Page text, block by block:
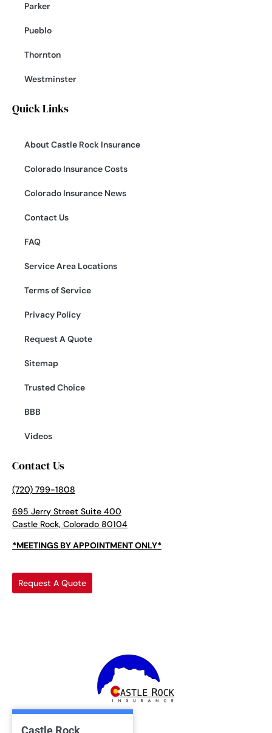
Parker
Pueblo
Thornton
Westminster
Quick Links
About Castle Rock Insurance
Colorado Insurance Costs
Colorado Insurance News
Contact Us
FAQ
Service Area Locations
Terms of Service
Privacy Policy
Request A Quote
Sitemap
Trusted Choice
BBB
Videos
Contact Us
(720) 799-1808
695 Jerry Street Suite 400
Castle Rock, Colorado 80104
*MEETINGS BY APPOINTMENT ONLY*
Request A Quote
Castle Rock